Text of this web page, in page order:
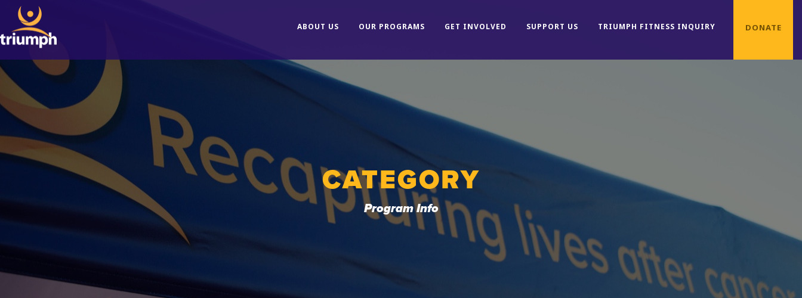
ABOUT US OUR PROGRAMS GET INVOLVED SUPPORT US TRIUMPH FITNESS INQUIRY DONATE
CATEGORY
Program Info